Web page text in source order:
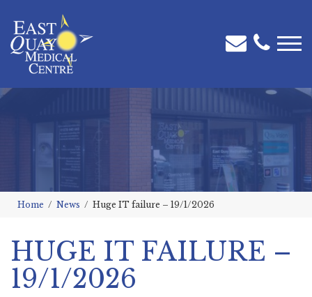
Home News Huge IT failure – 19/1/2026
HUGE IT FAILURE –
19/1/2026